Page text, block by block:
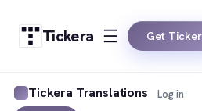
Tickera Get
Tickera Translations Log in